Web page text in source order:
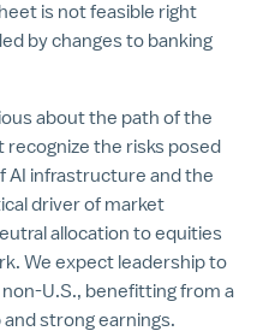
is not feasible right
by changes to banking
about the path of the
recognize the risks posed
AI infrastructure and the
driver of market
allocation to equities
We expect leadership to
U.S., benefitting from a
strong earnings.